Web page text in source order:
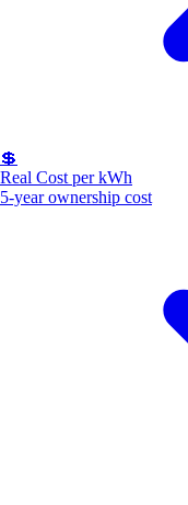
💲
Real Cost per kWh
5-year ownership cost